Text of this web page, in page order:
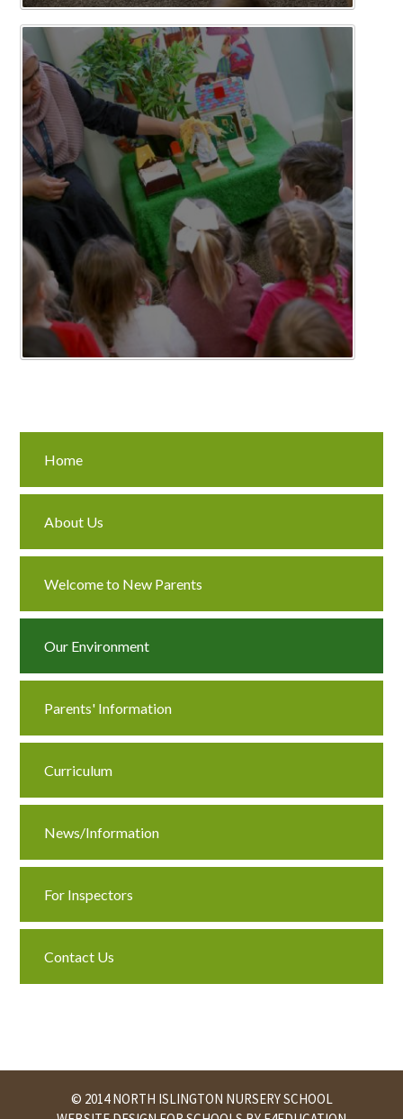
Home
About Us
Welcome to New Parents
Our Environment
Parents' Information
Curriculum
News/Information
For Inspectors
Contact Us
© 2014 NORTH ISLINGTON NURSERY SCHOOL